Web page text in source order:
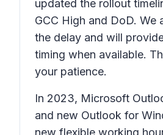
updated the rollout
GCC High and DoD. We
the delay and will
timing when available.
your patience.
In 2023, Microsoft
and new Outlook for
new flexible working